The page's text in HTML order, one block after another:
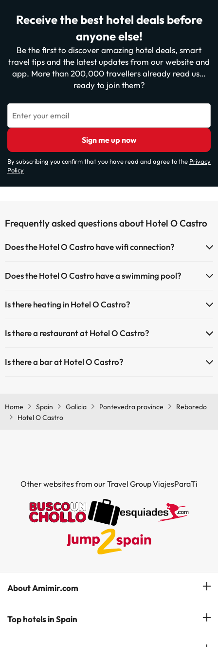
Receive the best hotel deals before
anyone else!
Be the first to discover amazing hotel deals, smart
travel tips and the latest updates from our website and
app. More than 200,000 travellers already read us…
ready to join them?
Enter your email
Sign me up now
By subscribing you confirm that you have read and agree to the Privacy
Policy
Frequently asked questions about Hotel O Castro
Does the Hotel O Castro have wifi connection?
Does the Hotel O Castro have a swimming pool?
extra fee). Here you have more info about the swimming pool and
Outdoor swimming pool (summer season)
Is there heating in Hotel O Castro?
Is there a restaurant at Hotel O Castro?
Is there a bar at Hotel O Castro?
Home Spain Galicia Pontevedra province
Reboredo
Hotel O Castro
Other websites from our Travel Group ViajesParaTi
About Amimir.com
Meet our team
Top hotels in Spain